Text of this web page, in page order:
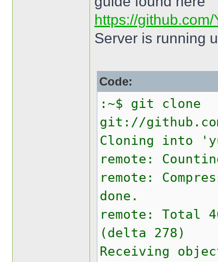
https://
Server is running
Code:
:~$ git clone
git://
Cloning into
remote:
remote:
done.
remote: Total
(delta 278)
Receiving